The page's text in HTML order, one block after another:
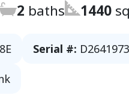
2 baths 1440
Serial #: